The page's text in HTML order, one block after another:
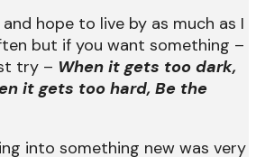
hope to live by as much as I
but if you want something –
try – When it gets too dark,
it gets too hard, Be the
into something new was very